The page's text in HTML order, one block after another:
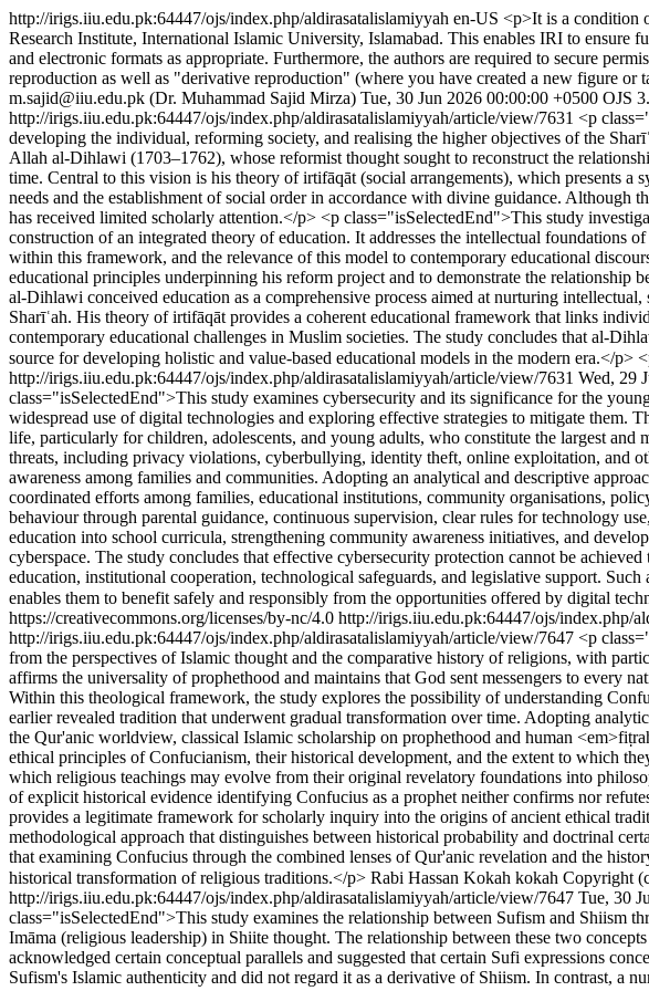
http://irigs.iiu.edu.pk:64447/ojs/index.php/aldirasatalislamiyyah en-US <p>It is a condition
Research Institute, International Islamic University, Islamabad. This enables IRI to
and electronic formats as appropriate. Furthermore, the authors are required to secure
reproduction as well as "derivative reproduction" (where you have created a new figure
m.sajid@iiu.edu.pk (Dr. Muhammad Sajid Mirza) Tue, 30 Jun 2026 00:00:00 +0500 OJS
http://irigs.iiu.edu.pk:64447/ojs/index.php/aldirasatalislamiyyah/article/view/7631 <p
developing the individual, reforming society, and realising the higher objectives of the
Allah al-Dihlawi (1703–1762), whose reformist thought sought to reconstruct the
time. Central to this vision is his theory of irtifāqāt (social arrangements), which presents
needs and the establishment of social order in accordance with divine guidance. Although
has received limited scholarly attention.</p> <p class="isSelectedEnd">This study
construction of an integrated theory of education. It addresses the intellectual
within this framework, and the relevance of this model to contemporary educational
educational principles underpinning his reform project and to demonstrate the
al-Dihlawi conceived education as a comprehensive process aimed at nurturing
Sharīʿah. His theory of irtifāqāt provides a coherent educational framework that links
contemporary educational challenges in Muslim societies. The study concludes that al-
source for developing holistic and value-based educational models in the modern era.</p>
http://irigs.iiu.edu.pk:64447/ojs/index.php/aldirasatalislamiyyah/article/view/7631 Wed, 29
class="isSelectedEnd">This study examines cybersecurity and its significance for the
widespread use of digital technologies and exploring effective strategies to mitigate them.
life, particularly for children, adolescents, and young adults, who constitute the largest
threats, including privacy violations, cyberbullying, identity theft, online exploitation, and
awareness among families and communities. Adopting an analytical and descriptive
coordinated efforts among families, educational institutions, community organisations,
behaviour through parental guidance, continuous supervision, clear rules for technology
education into school curricula, strengthening community awareness initiatives, and
cyberspace. The study concludes that effective cybersecurity protection cannot be
education, institutional cooperation, technological safeguards, and legislative support.
enables them to benefit safely and responsibly from the opportunities offered by digital
https://creativecommons.org/licenses/by-nc/4.0 http://irigs.iiu.edu.pk:64447/ojs/index.php/
http://irigs.iiu.edu.pk:64447/ojs/index.php/aldirasatalislamiyyah/article/view/7647 <p
from the perspectives of Islamic thought and the comparative history of religions, with
affirms the universality of prophethood and maintains that God sent messengers to every
Within this theological framework, the study explores the possibility of understanding
earlier revealed tradition that underwent gradual transformation over time. Adopting
the Qur'anic worldview, classical Islamic scholarship on prophethood and human
ethical principles of Confucianism, their historical development, and the extent to which
which religious teachings may evolve from their original revelatory foundations into
of explicit historical evidence identifying Confucius as a prophet neither confirms nor
provides a legitimate framework for scholarly inquiry into the origins of ancient ethical
methodological approach that distinguishes between historical probability and doctrinal
that examining Confucius through the combined lenses of Qur'anic revelation and the
historical transformation of religious traditions.</p> Rabi Hassan Kokah kokah
http://irigs.iiu.edu.pk:64447/ojs/index.php/aldirasatalislamiyyah/article/view/7647 Tue, 30
class="isSelectedEnd">This study examines the relationship between Sufism and
Imāma (religious leadership) in Shiite thought. The relationship between these two
acknowledged certain conceptual parallels and suggested that certain Sufi expressions
Sufism's Islamic authenticity and did not regard it as a derivative of Shiism. In contrast, a